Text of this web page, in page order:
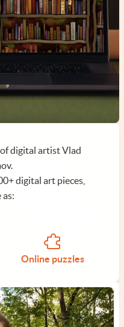
digital artist Vlad
digital art pieces,
as:
Online puzzles